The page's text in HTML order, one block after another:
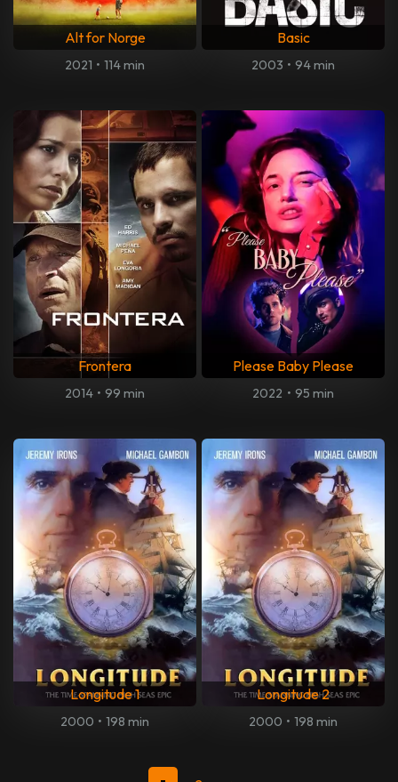
Alt for Norge
2021 • 114 min
Basic
2003 • 94 min
Frontera
2014 • 99 min
Please Baby Please
2022 • 95 min
Longitude 1
2000 • 198 min
Longitude 2
2000 • 198 min